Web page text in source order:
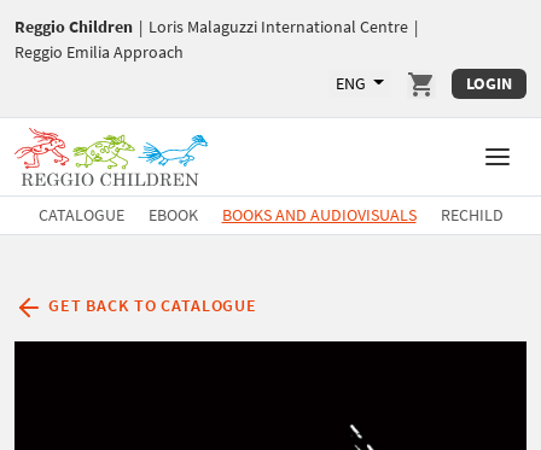
Reggio Children | Loris Malaguzzi International Centre |
Reggio Emilia Approach
ENG
LOGIN
CATALOGUE EBOOK BOOKS AND AUDIOVISUALS RECHILD
GET BACK TO CATALOGUE